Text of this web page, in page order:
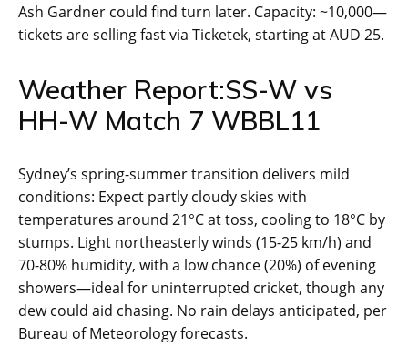
Ash Gardner could find turn later. Capacity: ~10,000—
tickets are selling fast via Ticketek, starting at AUD 25.
Weather Report:SS-W vs
HH-W Match 7 WBBL11
Sydney’s spring-summer transition delivers mild
conditions: Expect partly cloudy skies with
temperatures around 21°C at toss, cooling to 18°C by
stumps. Light northeasterly winds (15-25 km/h) and
70-80% humidity, with a low chance (20%) of evening
showers—ideal for uninterrupted cricket, though any
dew could aid chasing. No rain delays anticipated, per
Bureau of Meteorology forecasts.